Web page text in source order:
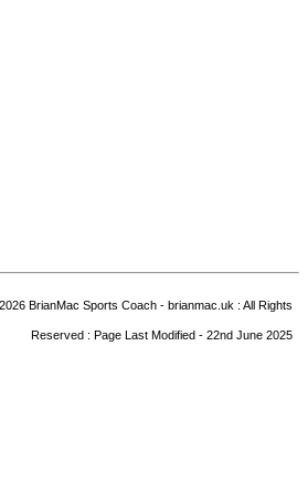
BrianMac Sports Coach - brianmac.uk : All Rights
Reserved : Page Last Modified - 22nd June 2025